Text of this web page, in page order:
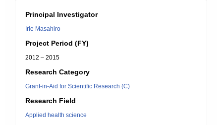
Principal Investigator
Irie Masahiro
Project Period (FY)
2012 – 2015
Research Category
Grant-in-Aid for Scientific Research (C)
Research Field
Applied health science